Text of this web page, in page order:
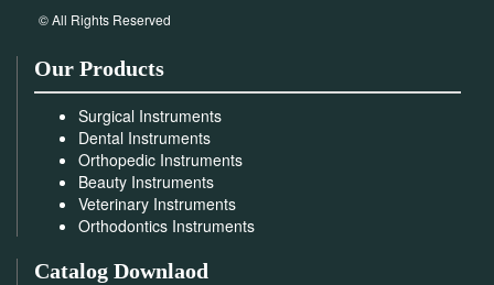
© All Rights Reserved
Our Products
Surgical Instruments
Dental Instruments
Orthopedic Instruments
Beauty Instruments
Veterinary Instruments
Orthodontics Instruments
Catalog Downlaod